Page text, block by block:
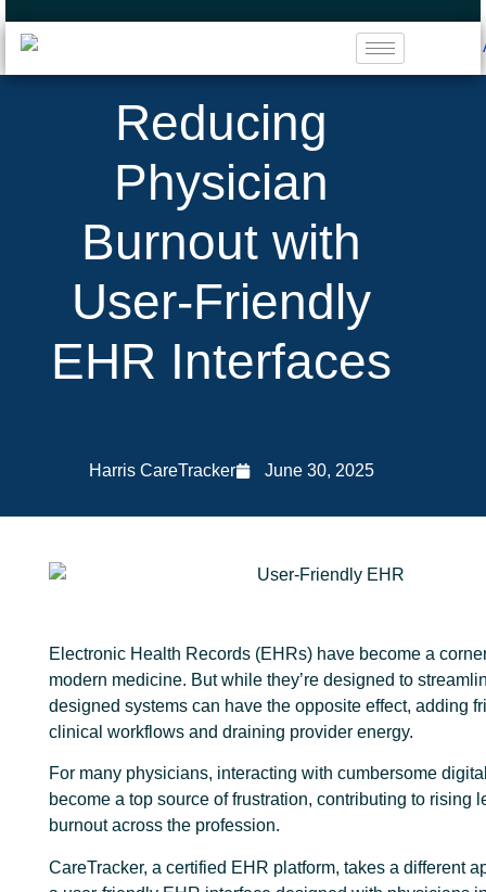
Reducing
Physician
Burnout with
User-Friendly
EHR Interfaces
Harris CareTracker June 30, 2025
Electronic Health Records (EHRs) have become a
modern medicine. But while they’re designed to
designed systems can have the opposite effect, adding
clinical workflows and draining provider energy.
For many physicians, interacting with cumbersome
become a top source of frustration, contributing to rising
burnout across the profession.
CareTracker, a certified EHR platform, takes a different